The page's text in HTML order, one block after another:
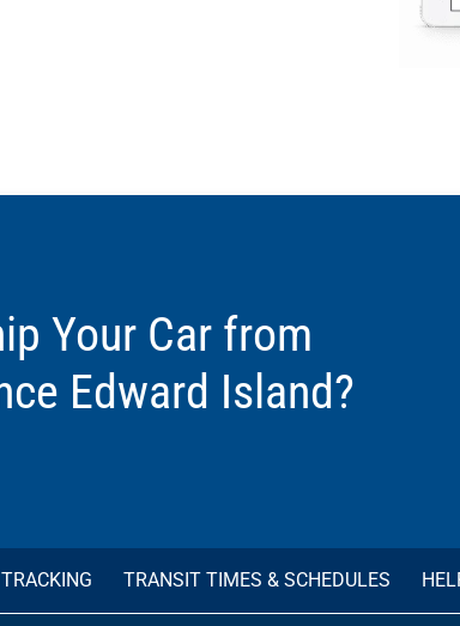
Your Car from
Edward Island?
TRACKING TRANSIT TIMES & SCHEDULES